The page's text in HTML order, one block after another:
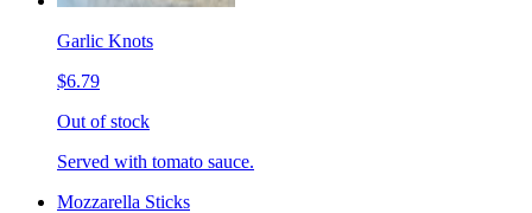
Garlic Knots
$6.79
Out of stock
Served with tomato sauce.
Mozzarella Sticks